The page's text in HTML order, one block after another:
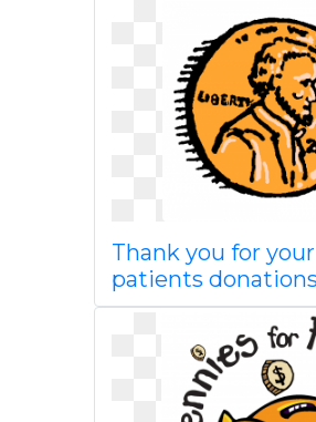
Thank you for
patients donations